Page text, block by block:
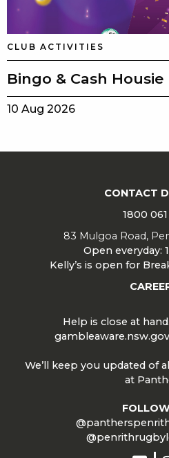
CLUB ACTIVITIES
Bingo & Cash Housie
10 Aug 2026
CONTACT
1800 061
83 Mulgoa Road,
Open everyday:
Kelly’s is open for
Help is close at
We’ll keep you updated of
at